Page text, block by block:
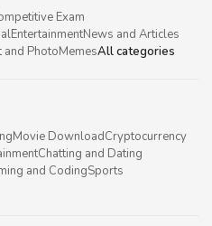
Exam
EntertainmentNews and Articles
and PhotoMemesAll categories
Movie DownloadCryptocurrency
Chatting and Dating
and CodingSports